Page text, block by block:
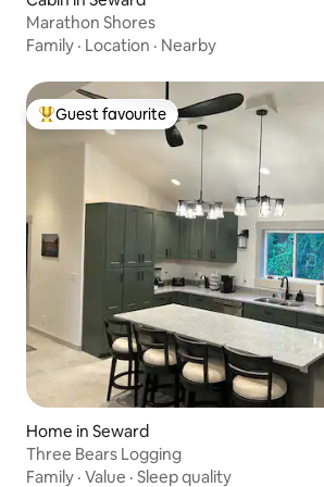
Marathon Shores
Family · Location · Nearby
Top guest favourite
Guest favourite
Home in Seward
Three Bears Logging
Family · Value · Sleep quality